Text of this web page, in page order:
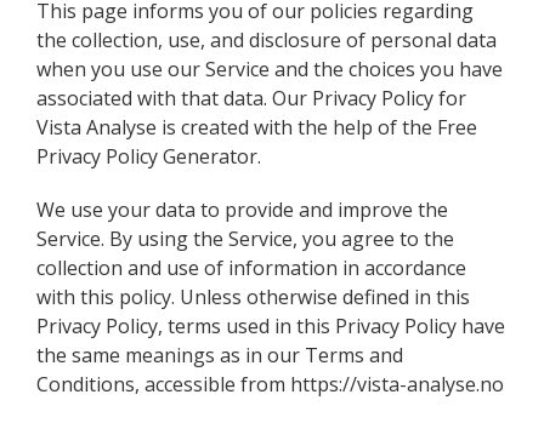
This page informs you of our policies regarding
the collection, use, and disclosure of personal data
when you use our Service and the choices you have
associated with that data. Our Privacy Policy for
Vista Analyse is created with the help of the Free
Privacy Policy Generator.
We use your data to provide and improve the
Service. By using the Service, you agree to the
collection and use of information in accordance
with this policy. Unless otherwise defined in this
Privacy Policy, terms used in this Privacy Policy have
the same meanings as in our Terms and
Conditions, accessible from https://vista-analyse.no